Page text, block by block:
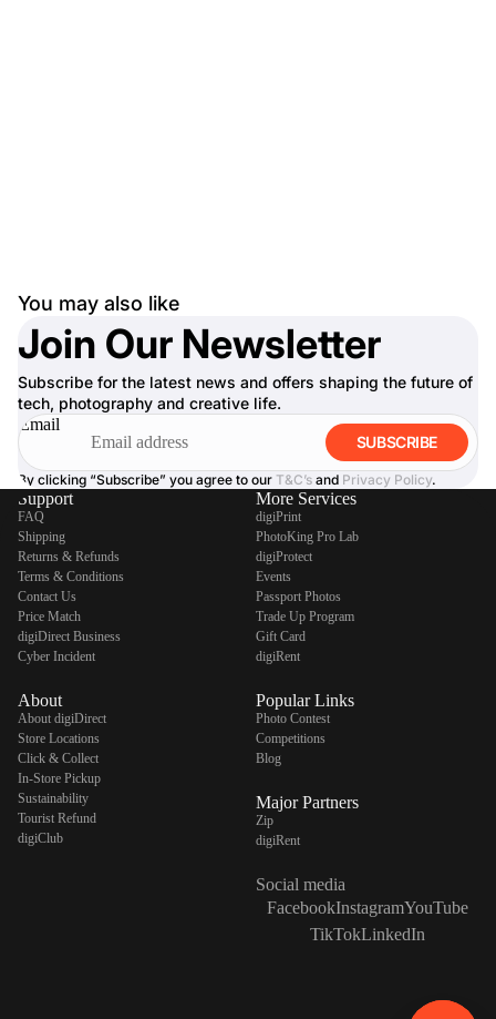
You may also like
Join Our Newsletter
Subscribe for the latest news and offers shaping the future of
tech, photography and creative life.
Email
SUBSCRIBE
By clicking “Subscribe” you agree to our T&C’s and Privacy Policy.
Support
FAQ
Shipping
Returns & Refunds
Terms & Conditions
Contact Us
Price Match
digiDirect Business
Cyber Incident
About
About digiDirect
Store Locations
Click & Collect
In-Store Pickup
Sustainability
Tourist Refund
digiClub
More Services
digiPrint
PhotoKing Pro Lab
digiProtect
Events
Passport Photos
Trade Up Program
Gift Card
digiRent
Popular Links
Photo Contest
Competitions
Blog
Major Partners
Zip
digiRent
Social media
FacebookInstagramYouTube
TikTokLinkedIn